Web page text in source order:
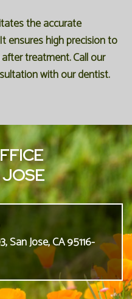
the accurate
ensures high precision to
treatment. Call our
with our dentist.
San Jose, CA 95116-